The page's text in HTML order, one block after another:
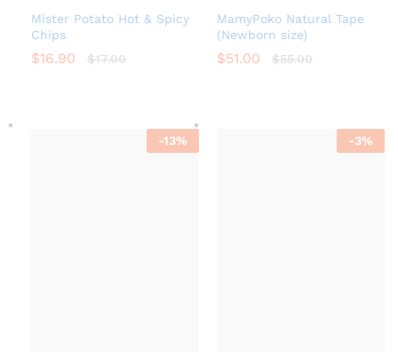
Mister Potato Hot & Spicy
Chips
$16.90 $17.00
MamyPoko Natural Tape
(Newborn size)
$51.00 $55.00
-13% -3%